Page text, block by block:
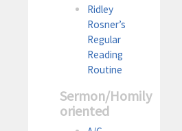
Ridley
Rosner’s
Regular
Reading
Routine
Sermon/Homily
oriented